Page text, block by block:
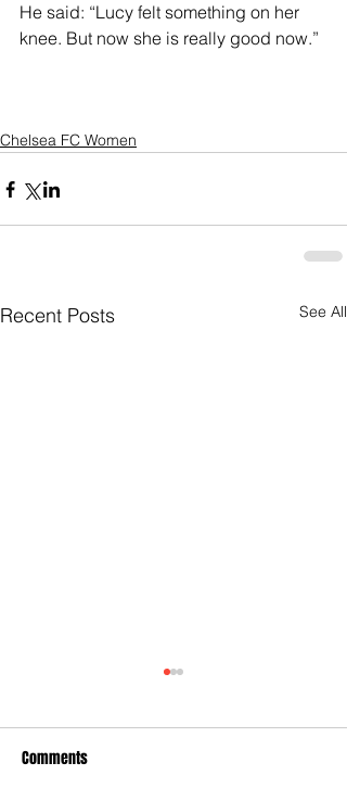
He said: “Lucy felt something on her
knee. But now she is really good now.”
Chelsea FC Women
Recent Posts See All
Comments